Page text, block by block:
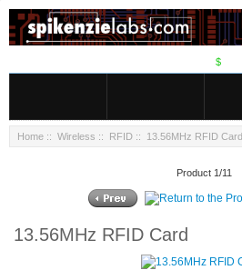
$
Home :: Wireless :: RFID :: 13.56MHz RFID Card
Product 1/11
13.56MHz RFID Card